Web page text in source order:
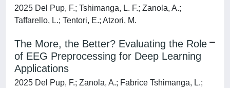
2025 Del Pup, F.; Tshimanga, L. F.; Zanola, A.;
Taffarello, L.; Tentori, E.; Atzori, M.
The More, the Better? Evaluating the Role
of EEG Preprocessing for Deep Learning
Applications
2025 Del Pup, F.; Zanola, A.; Fabrice Tshimanga, L.;